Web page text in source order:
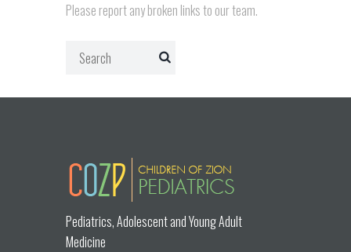
Please report any broken links to our team.
Pediatrics, Adolescent and Young Adult
Medicine